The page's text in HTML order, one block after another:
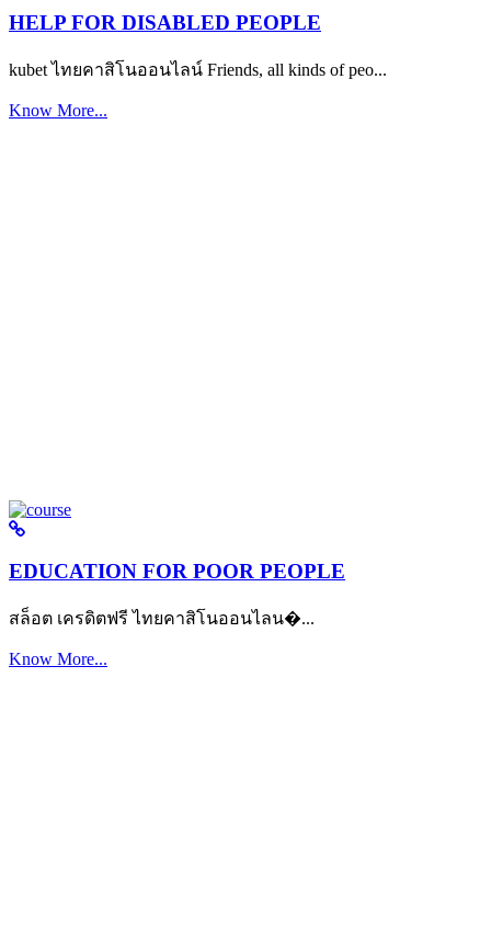
HELP FOR DISABLED PEOPLE
kubet ไทยคาสิโนออนไลน์ Friends, all kinds of peo...
Know More...
EDUCATION FOR POOR PEOPLE
สล็อต เครดิตฟรี ไทยคาสิโนออนไลน�...
Know More...